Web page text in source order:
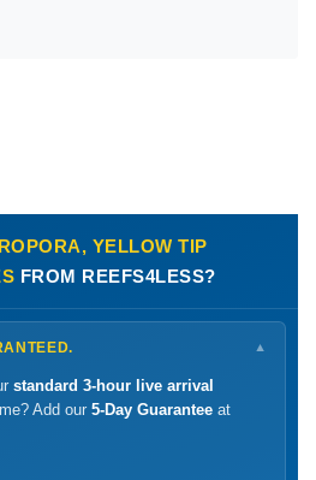
YELLOW TIP
FROM REEFS4LESS?
▼
standard 3-hour live arrival
Add our 5-Day Guarantee at